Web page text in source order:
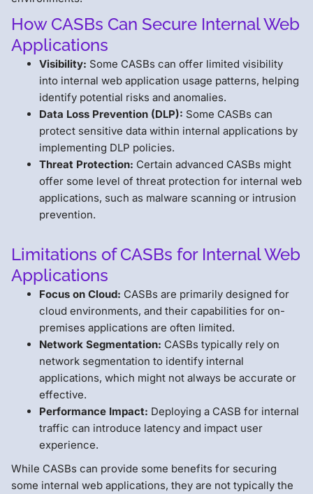
How CASBs Can Secure Internal Web
Applications
Visibility: Some CASBs can offer limited visibility
into internal web application usage patterns, helping
identify potential risks and anomalies.
Data Loss Prevention (DLP): Some CASBs can
protect sensitive data within internal applications by
implementing DLP policies.
Threat Protection: Certain advanced CASBs might
offer some level of threat protection for internal web
applications, such as malware scanning or intrusion
prevention.
Limitations of CASBs for Internal Web
Applications
Focus on Cloud: CASBs are primarily designed for
cloud environments, and their capabilities for on-
premises applications are often limited.
Network Segmentation: CASBs typically rely on
network segmentation to identify internal
applications, which might not always be accurate or
effective.
Performance Impact: Deploying a CASB for internal
traffic can introduce latency and impact user
experience.
While CASBs can provide some benefits for securing
some internal web applications, they are not typically the